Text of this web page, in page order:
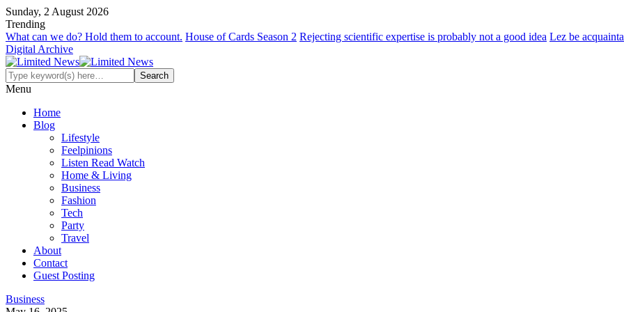
Sunday, 2 August 2026
Trending
What can we do? Hold them to account. House of Cards Season 2 Rejecting scientific expertise is probably not a good idea Lez be
Digital Archive
Menu
Home
Blog
Lifestyle
Feelpinions
Listen Read Watch
Home & Living
Business
Fashion
Tech
Party
Travel
About
Contact
Guest Posting
Business